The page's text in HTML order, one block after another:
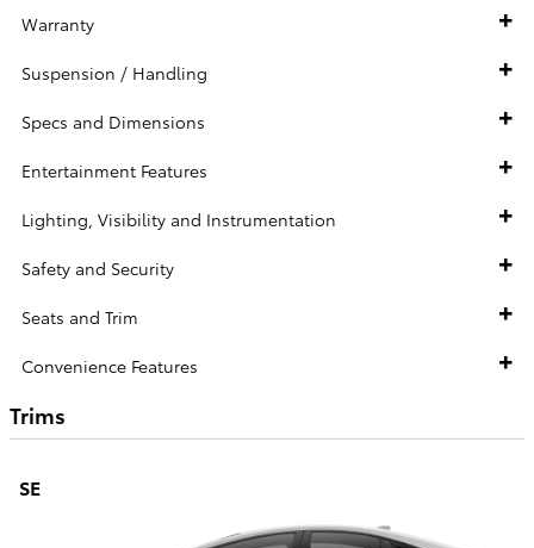
Warranty
Suspension / Handling
Specs and Dimensions
Entertainment Features
Lighting, Visibility and Instrumentation
Safety and Security
Seats and Trim
Convenience Features
Trims
SE